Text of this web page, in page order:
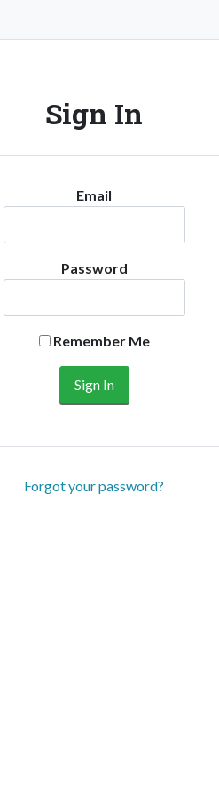
Sign In
Email
Password
Remember Me
Forgot your password?